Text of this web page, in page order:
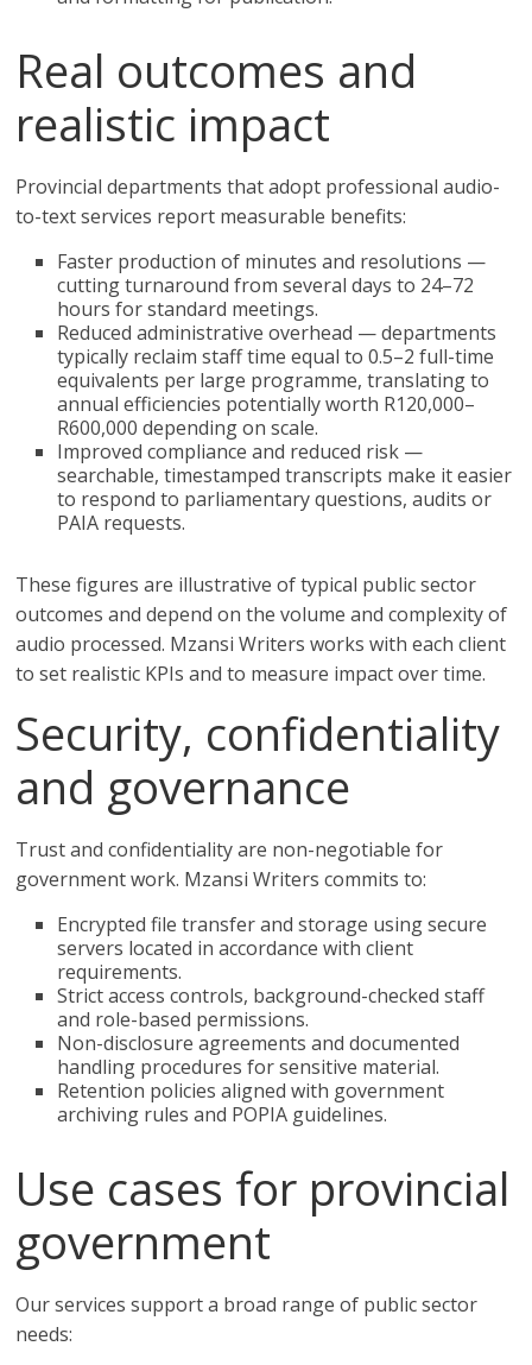
Real outcomes and
realistic impact
Provincial departments that adopt professional audio-
to-text services report measurable benefits:
Faster production of minutes and resolutions —
cutting turnaround from several days to 24–72
hours for standard meetings.
Reduced administrative overhead — departments
typically reclaim staff time equal to 0.5–2 full-time
equivalents per large programme, translating to
annual efficiencies potentially worth R120,000–
R600,000 depending on scale.
Improved compliance and reduced risk —
searchable, timestamped transcripts make it easier
to respond to parliamentary questions, audits or
PAIA requests.
These figures are illustrative of typical public sector
outcomes and depend on the volume and complexity of
audio processed. Mzansi Writers works with each client
to set realistic KPIs and to measure impact over time.
Security, confidentiality
and governance
Trust and confidentiality are non-negotiable for
government work. Mzansi Writers commits to:
Encrypted file transfer and storage using secure
servers located in accordance with client
requirements.
Strict access controls, background-checked staff
and role-based permissions.
Non-disclosure agreements and documented
handling procedures for sensitive material.
Retention policies aligned with government
archiving rules and POPIA guidelines.
Use cases for provincial
government
Our services support a broad range of public sector
needs: